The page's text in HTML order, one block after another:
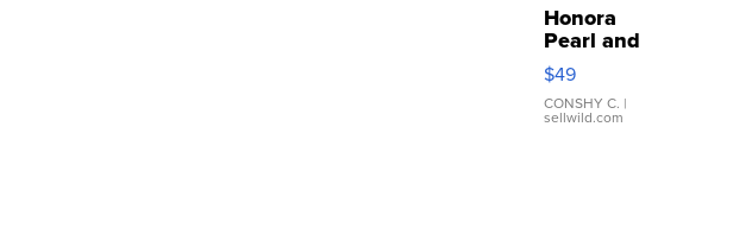
Honora
Pearl and
Pink
Leather
Bracelet
Adjustable
$49
CONSHY C. |
sellwild.com